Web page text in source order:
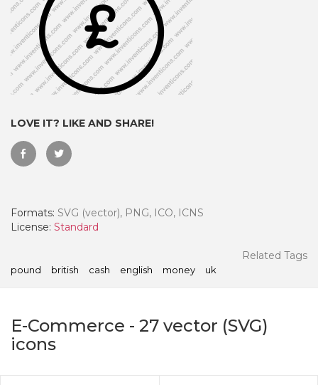
LOVE IT? LIKE AND SHARE!
Formats: SVG (vector), PNG, ICO, ICNS
License: Standard
Related Tags
pound british cash english money uk
E-Commerce - 27 vector (SVG)
icons
- Paid Annually